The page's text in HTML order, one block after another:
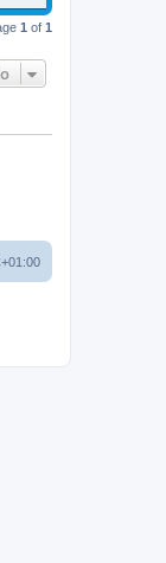
1 of 1